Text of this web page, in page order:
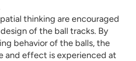
thinking are encouraged
of the ball tracks. By
behavior of the balls, the
and effect is experienced at